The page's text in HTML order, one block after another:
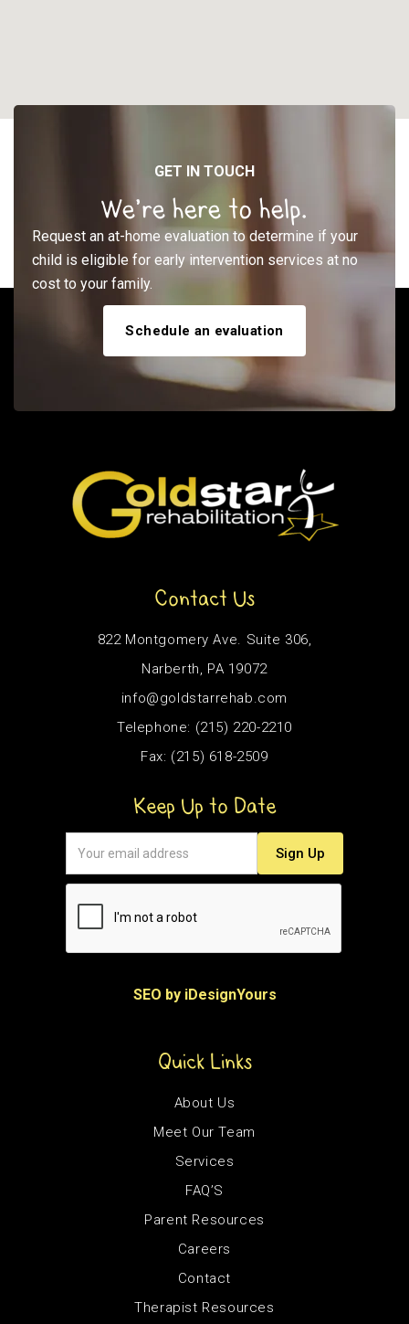
GET IN TOUCH
We’re here to help.
Request an at-home evaluation to determine if your
child is eligible for early intervention services at no
cost to your family.
Schedule an evaluation
Contact Us
822 Montgomery Ave. Suite 306,
Narberth, PA 19072
info@goldstarrehab.com
Telephone: (215) 220-2210
Fax: (215) 618-2509
Keep Up to Date
SEO by iDesignYours
Quick Links
About Us
Meet Our Team
Services
FAQ’S
Parent Resources
Careers
Contact
Therapist Resources